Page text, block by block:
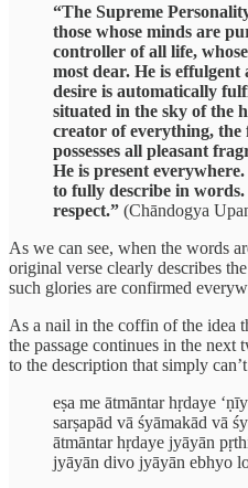
“The Supreme
those whose minds are
controller of all life,
most dear. He is
desire is automatically
situated in the sky of the
creator of everything, the
possesses all pleasant
He is present
to fully describe in
respect.” (Chāndogya
As we can see, when the words
original verse clearly describes
such glories are confirmed
As a nail in the coffin of the idea
the passage continues in the next
to the description that simply
eṣa me ātmāntar hṛdaye
sarṣapād vā śyāmakād vā
ātmāntar hṛdaye jyāyān
jyāyān divo jyāyān ebhyo